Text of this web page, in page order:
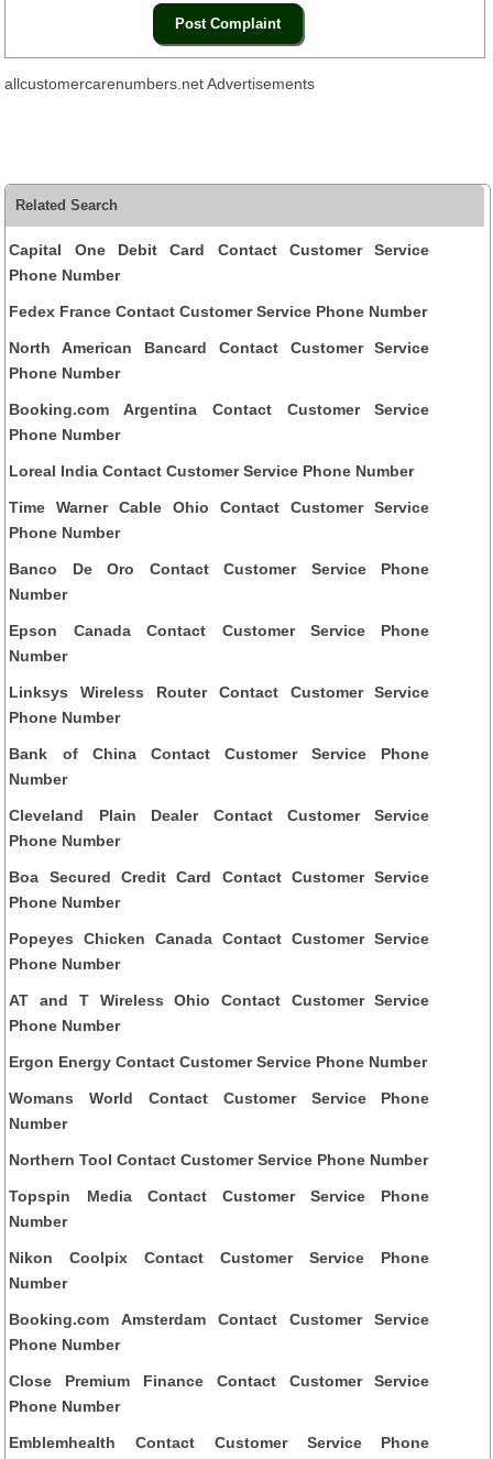
allcustomercarenumbers.net Advertisements
Related Search
Capital One Debit Card Contact Customer Service
Phone Number
Fedex France Contact Customer Service Phone Number
North American Bancard Contact Customer Service
Phone Number
Booking.com Argentina Contact Customer Service
Phone Number
Loreal India Contact Customer Service Phone Number
Time Warner Cable Ohio Contact Customer Service
Phone Number
Banco De Oro Contact Customer Service Phone
Number
Epson Canada Contact Customer Service Phone
Number
Linksys Wireless Router Contact Customer Service
Phone Number
Bank of China Contact Customer Service Phone
Number
Cleveland Plain Dealer Contact Customer Service
Phone Number
Boa Secured Credit Card Contact Customer Service
Phone Number
Popeyes Chicken Canada Contact Customer Service
Phone Number
AT and T Wireless Ohio Contact Customer Service
Phone Number
Ergon Energy Contact Customer Service Phone Number
Womans World Contact Customer Service Phone
Number
Northern Tool Contact Customer Service Phone Number
Topspin Media Contact Customer Service Phone
Number
Nikon Coolpix Contact Customer Service Phone
Number
Booking.com Amsterdam Contact Customer Service
Phone Number
Close Premium Finance Contact Customer Service
Phone Number
Emblemhealth Contact Customer Service Phone